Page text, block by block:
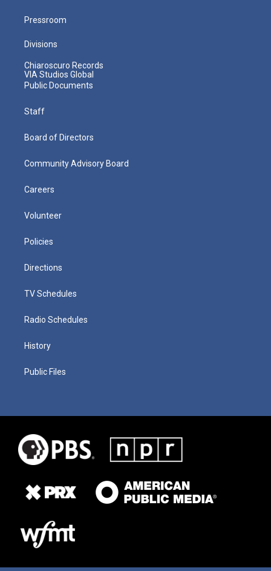
Pressroom
Divisions
Chiaroscuro Records
VIA Studios Global
Public Documents
Staff
Board of Directors
Community Advisory Board
Careers
Volunteer
Policies
Directions
TV Schedules
Radio Schedules
History
Public Files